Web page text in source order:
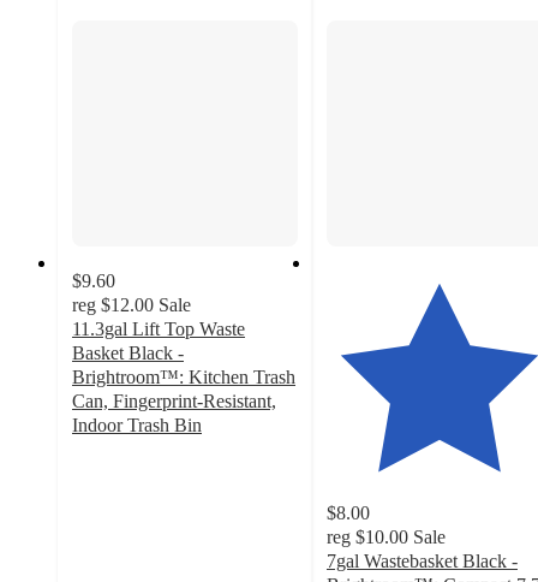
$9.60
reg $12.00 Sale
11.3gal Lift Top Waste
Basket Black -
Brightroom™: Kitchen Trash
Can, Fingerprint-Resistant,
Indoor Trash Bin
$8.00
reg $10.00 Sale
7gal Wastebasket Black -